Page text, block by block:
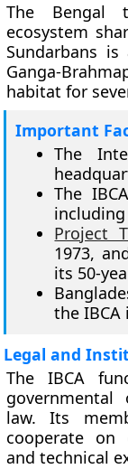
The Bengal
ecosystem
Sundarbans
Ganga-
habitat for
Important
The
The
Project
1973,
its 50-
the IBCA
Legal and
The IBCA
governmental
law. Its
cooperate on
and technical